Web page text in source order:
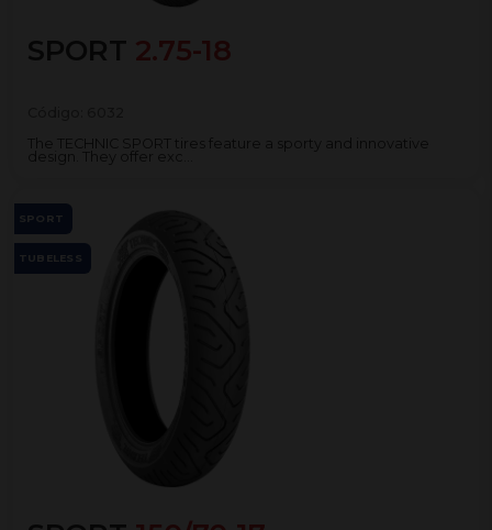
SPORT 2.75-18
The TECHNIC SPORT tires feature a sporty and innovative
design. They offer exc...
SPORT
TUBELESS